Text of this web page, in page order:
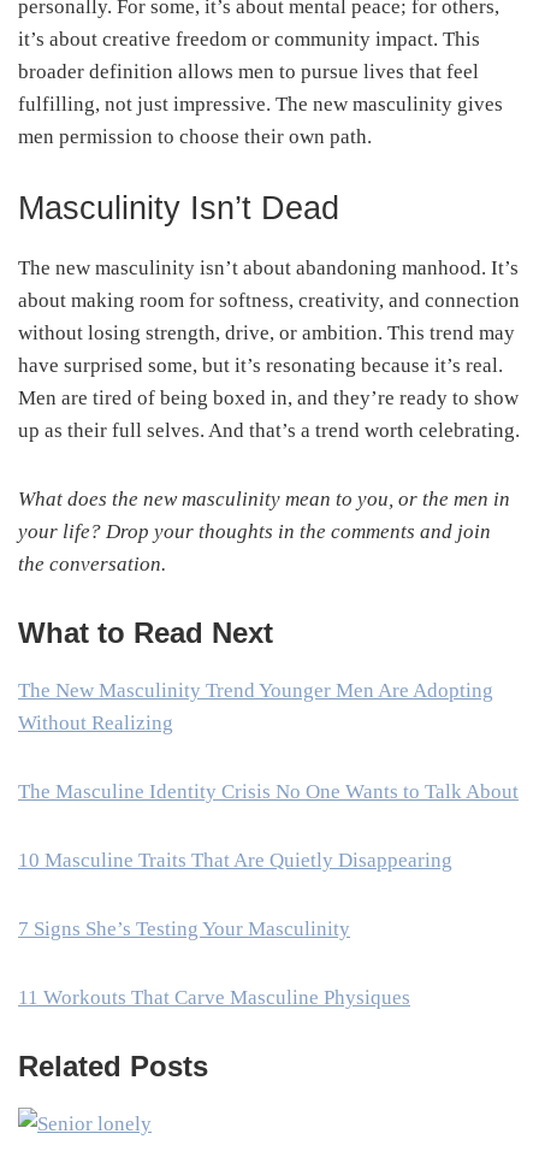
personally. For some, it’s about mental peace; for others,
it’s about creative freedom or community impact. This
broader definition allows men to pursue lives that feel
fulfilling, not just impressive. The new masculinity gives
men permission to choose their own path.
Masculinity Isn’t Dead
The new masculinity isn’t about abandoning manhood. It’s
about making room for softness, creativity, and connection
without losing strength, drive, or ambition. This trend may
have surprised some, but it’s resonating because it’s real.
Men are tired of being boxed in, and they’re ready to show
up as their full selves. And that’s a trend worth celebrating.
What does the new masculinity mean to you, or the men in
your life? Drop your thoughts in the comments and join
the conversation.
What to Read Next
The New Masculinity Trend Younger Men Are Adopting
Without Realizing
The Masculine Identity Crisis No One Wants to Talk About
10 Masculine Traits That Are Quietly Disappearing
7 Signs She’s Testing Your Masculinity
11 Workouts That Carve Masculine Physiques
Related Posts